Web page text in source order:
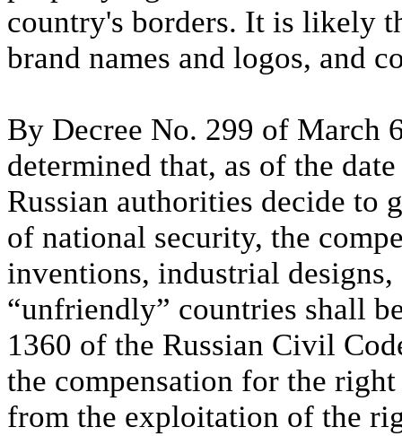
country's borders. It is likely
brand names and logos, and
By Decree No. 299 of March
determined that, as of the
Russian authorities decide to
of national security, the
inventions, industrial
“unfriendly” countries shall
1360 of the Russian Civil
the compensation for the
from the exploitation of the